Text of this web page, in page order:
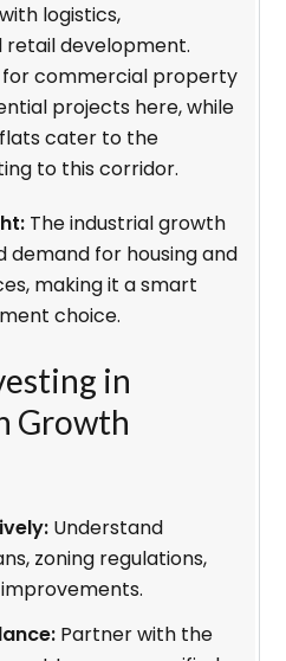
logistics,
retail development.
for commercial property
projects here, while
flats cater to the
to this corridor.
The industrial growth
demand for housing and
making it a smart
choice.
in
Growth
Understand
zoning regulations,
Partner with the